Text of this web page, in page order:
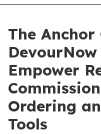
The
Empower
Ordering
Tools